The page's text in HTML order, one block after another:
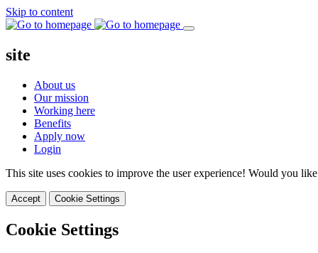
Skip to content
site
About us
Our mission
Working here
Benefits
Apply now
Login
This site uses cookies to improve the user experience! Would you
Accept Cookie Settings
Cookie Settings